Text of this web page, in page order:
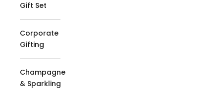
Gift Set
Corporate
Gifting
Champagne
& Sparkling